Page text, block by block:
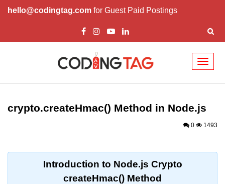
hello@codingtag.com for Guest Paid Postings
Node.js Tutorial
Node.js Tutorials for Beginners
REPL in Node.js
crypto.createHmac() Method in Node.js
0 1493
Introduction to Node.js Crypto
createHmac() Method